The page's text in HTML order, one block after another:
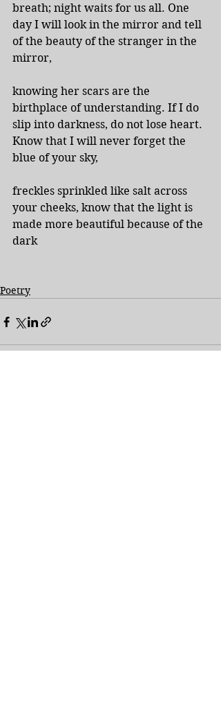
breath; night waits for us all. One
day I will look in the mirror and tell
of the beauty of the stranger in the
mirror,
knowing her scars are the
birthplace of understanding. If I do
slip into darkness, do not lose heart.
Know that I will never forget the
blue of your sky,
freckles sprinkled like salt across
your cheeks, know that the light is
made more beautiful because of the
dark
Poetry